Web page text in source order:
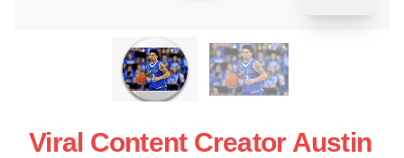
Viral Content Creator Austin